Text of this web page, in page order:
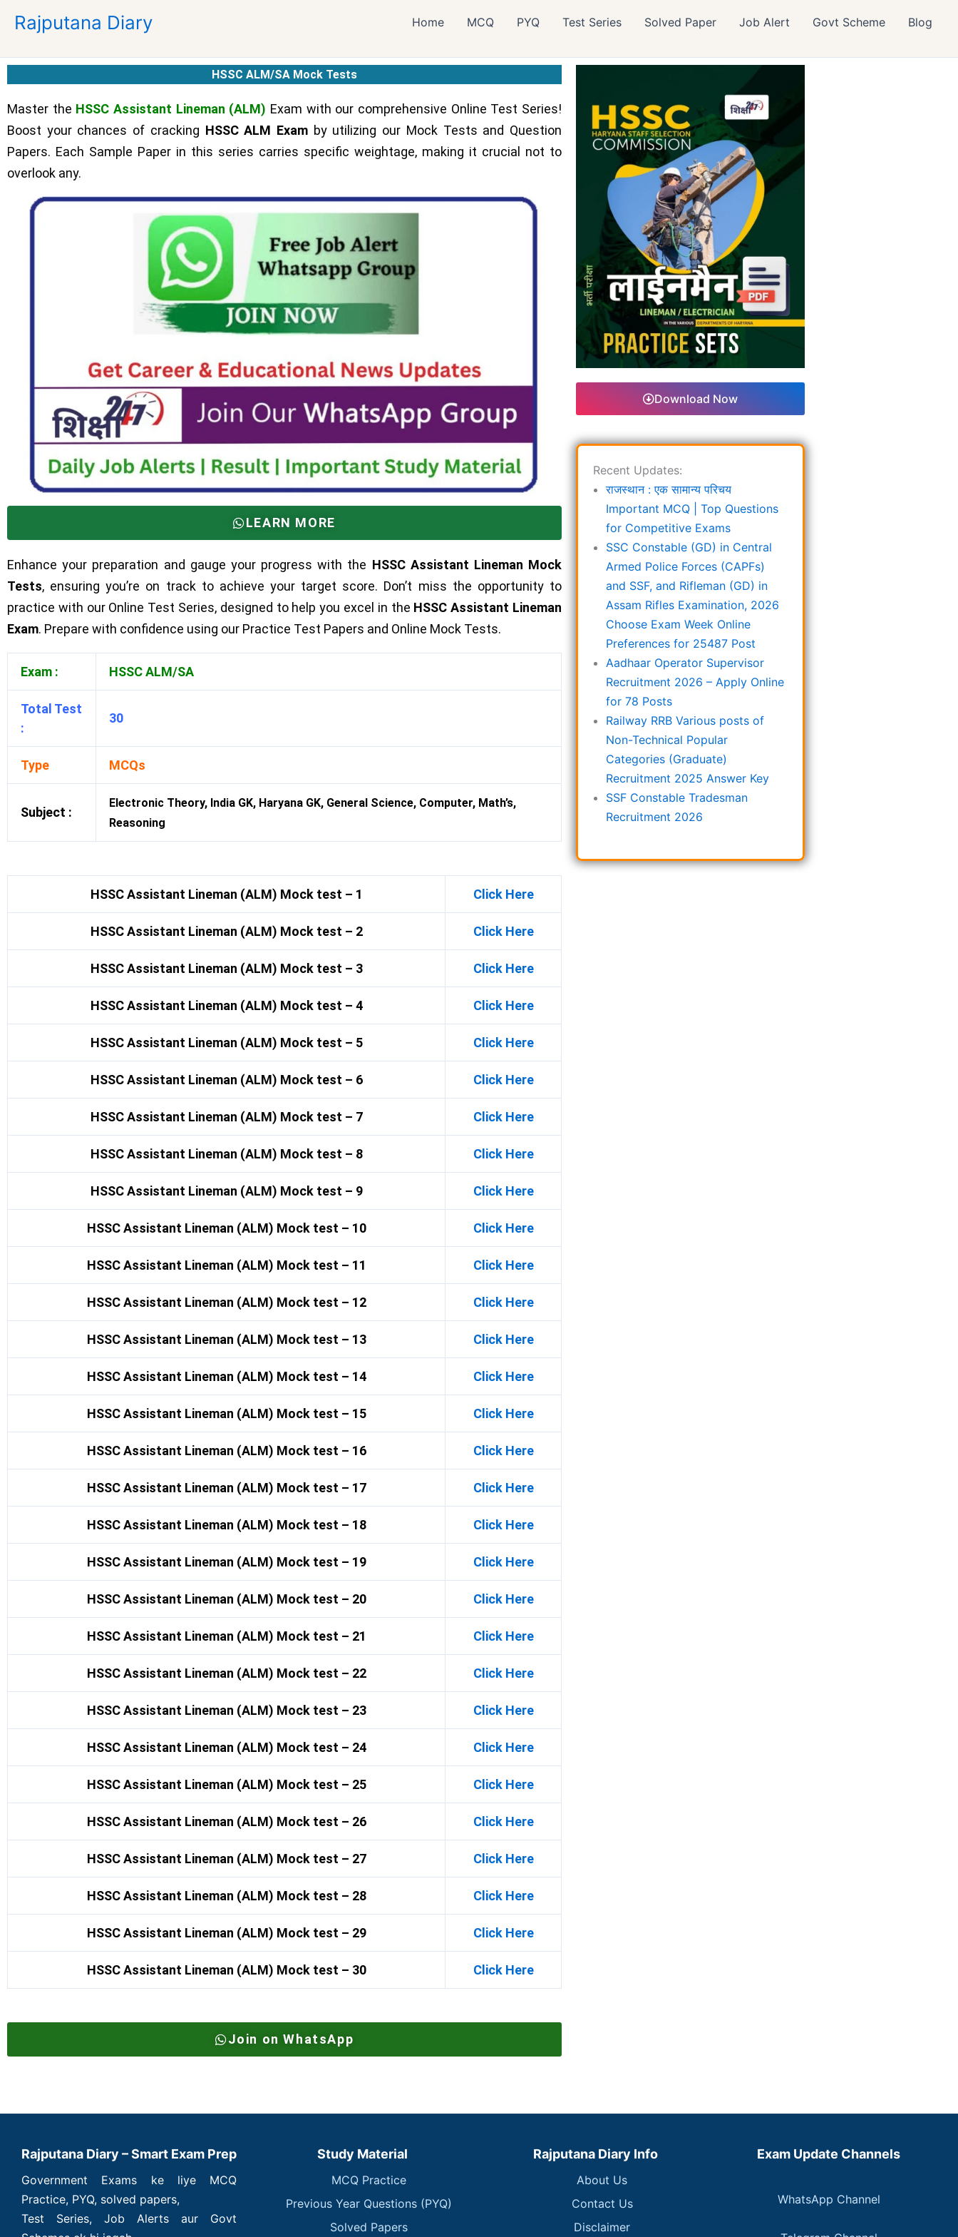
Rajputana Diary Home MCQ PYQ Test Series Solved Paper Job Alert Govt Scheme Blog
HSSC ALM/SA Mock Tests
Master the HSSC Assistant Lineman (ALM) Exam with our comprehensive Online Test Series!
Boost your chances of cracking HSSC ALM Exam by utilizing our Mock Tests and Question
Papers. Each Sample Paper in this series carries specific weightage, making it crucial not to
overlook any.
LEARN MORE
Enhance your preparation and gauge your progress with the HSSC Assistant Lineman Mock
Tests, ensuring you’re on track to achieve your target score. Don’t miss the opportunity to
practice with our Online Test Series, designed to help you excel in the HSSC Assistant Lineman
Exam. Prepare with confidence using our Practice Test Papers and Online Mock Tests.
Exam : HSSC ALM/SA
Total Test
:
30
Type MCQs
Subject :
Electronic Theory, India GK, Haryana GK, General Science, Computer, Math’s,
Reasoning
HSSC Assistant Lineman (ALM) Mock test – 1 Click Here
HSSC Assistant Lineman (ALM) Mock test – 2 Click Here
HSSC Assistant Lineman (ALM) Mock test – 3 Click Here
HSSC Assistant Lineman (ALM) Mock test – 4 Click Here
HSSC Assistant Lineman (ALM) Mock test – 5 Click Here
HSSC Assistant Lineman (ALM) Mock test – 6 Click Here
HSSC Assistant Lineman (ALM) Mock test – 7 Click Here
HSSC Assistant Lineman (ALM) Mock test – 8 Click Here
HSSC Assistant Lineman (ALM) Mock test – 9 Click Here
HSSC Assistant Lineman (ALM) Mock test – 10 Click Here
HSSC Assistant Lineman (ALM) Mock test – 11 Click Here
HSSC Assistant Lineman (ALM) Mock test – 12 Click Here
HSSC Assistant Lineman (ALM) Mock test – 13 Click Here
HSSC Assistant Lineman (ALM) Mock test – 14 Click Here
HSSC Assistant Lineman (ALM) Mock test – 15 Click Here
HSSC Assistant Lineman (ALM) Mock test – 16 Click Here
HSSC Assistant Lineman (ALM) Mock test – 17 Click Here
HSSC Assistant Lineman (ALM) Mock test – 18 Click Here
HSSC Assistant Lineman (ALM) Mock test – 19 Click Here
HSSC Assistant Lineman (ALM) Mock test – 20 Click Here
HSSC Assistant Lineman (ALM) Mock test – 21 Click Here
HSSC Assistant Lineman (ALM) Mock test – 22 Click Here
HSSC Assistant Lineman (ALM) Mock test – 23 Click Here
HSSC Assistant Lineman (ALM) Mock test – 24 Click Here
HSSC Assistant Lineman (ALM) Mock test – 25 Click Here
HSSC Assistant Lineman (ALM) Mock test – 26 Click Here
HSSC Assistant Lineman (ALM) Mock test – 27 Click Here
HSSC Assistant Lineman (ALM) Mock test – 28 Click Here
HSSC Assistant Lineman (ALM) Mock test – 29 Click Here
HSSC Assistant Lineman (ALM) Mock test – 30 Click Here
Join on WhatsApp
Download Now
Recent Updates:
राजस्थान : एक सामान्य परिचय
Important MCQ | Top Questions
for Competitive Exams
SSC Constable (GD) in Central
Armed Police Forces (CAPFs)
and SSF, and Rifleman (GD) in
Assam Rifles Examination, 2026
Choose Exam Week Online
Preferences for 25487 Post
Aadhaar Operator Supervisor
Recruitment 2026 – Apply Online
for 78 Posts
Railway RRB Various posts of
Non-Technical Popular
Categories (Graduate)
Recruitment 2025 Answer Key
SSF Constable Tradesman
Recruitment 2026
Rajputana Diary – Smart Exam Prep
Government Exams ke liye MCQ
Practice, PYQ, solved papers,
Test Series, Job Alerts aur Govt
Study Material
MCQ Practice
Previous Year Questions (PYQ)
Solved Papers
Rajputana Diary Info
About Us
Contact Us
Disclaimer
Exam Update Channels
WhatsApp Channel